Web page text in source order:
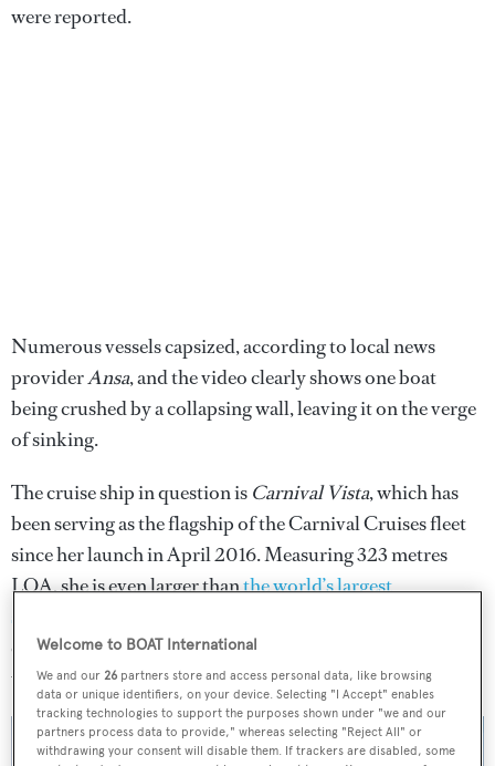
were reported.
Numerous vessels capsized, according to local news
providerAnsa, and the video clearly shows one boat
being crushed by a collapsing wall, leaving it on the verge
of sinking.
The cruise ship in question is Carnival Vista, which has
been serving as the flagship of the Carnival Cruises fleet
since her launch in April 2016. Measuring 323 metres
LOA, she is even larger thanthe world’s largest
superyachts
carrying out routine manoeuvres too close to the marina
wall.
Welcome to BOAT International
We and our26 partners store and access personal data, like browsing
data or unique identifiers, on your device. Selecting "I Accept" enables
tracking technologies to support the purposes shown under "we and our
partners process data to provide," whereas selecting "Reject All" or
withdrawing your consent will disable them. If trackers are disabled, some